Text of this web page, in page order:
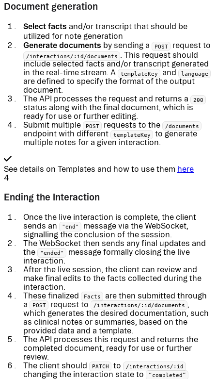
Document generation
Select facts and/or transcript that should be
utilized for note generation
Generate documents by sending a POST request to
/interactions/:id/documents . This request should
include selected facts and/or transcript generated
in the real-time stream. A
templateKey and language
are defined to specify the format of the output
document.
The API processes the request and returns a
200
status along with the final document, which is
ready for use or further editing.
Submit multiple
POST requests to the /documents
endpoint with different templateKey
to generate
multiple notes for a given interaction.
See details on Templates and how to use them here
4
Ending the Interaction
Once the live interaction is complete, the client
sends an
"end"
message via the WebSocket,
signalling the conclusion of the session.
The WebSocket then sends any final updates and
the
"ended"
message formally closing the live
interaction.
After the live session, the client can review and
make final edits to the facts collected during the
interaction.
These finalized
Facts
are then submitted through
a
POST request to /interactions/:id/documents ,
which generates the desired documentation, such
as clinical notes or summaries, based on the
provided data and a template.
The API processes this request and returns the
completed document, ready for use or further
review.
The client should
PATCH to /interactions/:id
changing the interaction state to “completed”